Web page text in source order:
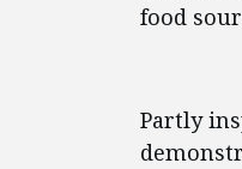
food
Partly